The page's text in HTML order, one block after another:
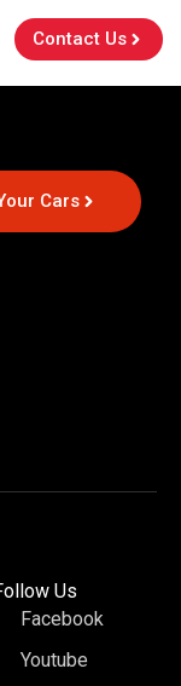
Contact Us
Cars
Us
Facebook
Youtube